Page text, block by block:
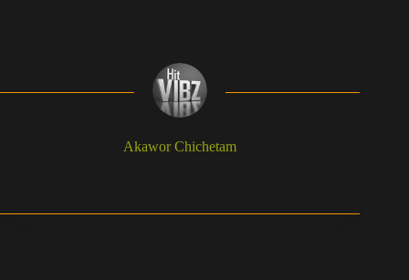
Akawor Chichetam